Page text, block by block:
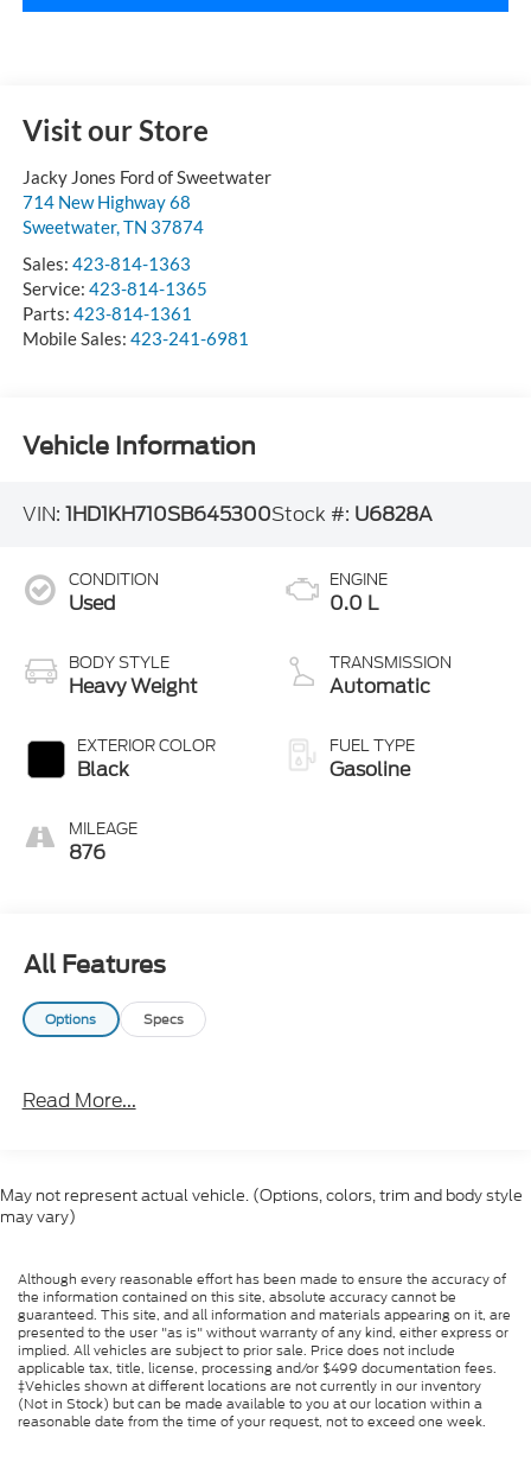
Visit our Store
Jacky Jones Ford of Sweetwater
714 New Highway 68
Sweetwater, TN 37874
Sales: 423-814-1363
Service: 423-814-1365
Parts: 423-814-1361
Mobile Sales: 423-241-6981
Vehicle Information
VIN: 1HD1KH710SB645300Stock #: U6828A
CONDITION
Used
BODY STYLE
Heavy Weight
EXTERIOR COLOR
Black
MILEAGE
876
ENGINE
0.0 L
TRANSMISSION
Automatic
FUEL TYPE
Gasoline
All Features
Options Specs
Read More...
May not represent actual vehicle. (Options, colors, trim and body style
may vary)
Although every reasonable effort has been made to ensure the accuracy of
the information contained on this site, absolute accuracy cannot be
guaranteed. This site, and all information and materials appearing on it, are
presented to the user "as is" without warranty of any kind, either express or
implied. All vehicles are subject to prior sale. Price does not include
applicable tax, title, license, processing and/or $499 documentation fees.
‡Vehicles shown at different locations are not currently in our inventory
(Not in Stock) but can be made available to you at our location within a
reasonable date from the time of your request, not to exceed one week.